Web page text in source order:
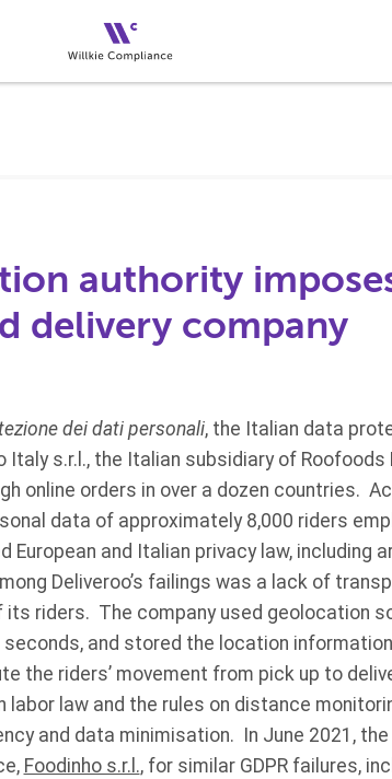
authority
delivery company
dei dati personali, the Italian data
s.r.l., the Italian subsidiary of Roofoods
online orders in over a dozen countries.
data of approximately 8,000 riders
and Italian privacy law, including
Deliveroo’s failings was a lack of
its riders. The company used geolocation
seconds, and stored the location
the riders’ movement from pick up to
labor law and the rules on distance
and data minimisation. In June 2021, the
Foodinho s.r.l., for similar GDPR failures,